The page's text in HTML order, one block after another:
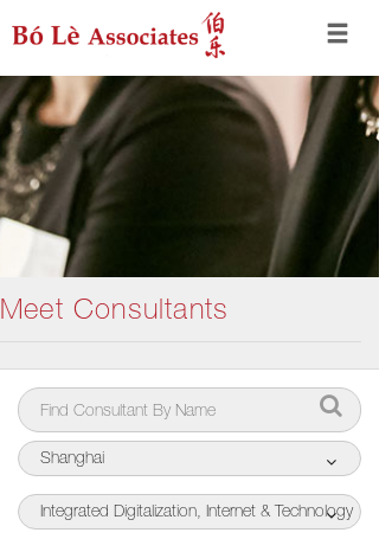
Meet Consultants
Shanghai
Integrated Digitalization, Internet & Technology